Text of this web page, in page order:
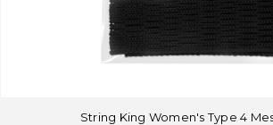
String King Women's Type 4